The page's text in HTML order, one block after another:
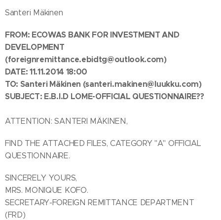
Santeri Mäkinen
FROM: ECOWAS BANK FOR INVESTMENT AND
DEVELOPMENT
(foreignremittance.ebidtg@outlook.com)
DATE: 11.11.2014 18:00
TO: Santeri Mäkinen (santeri.makinen@luukku.com)
SUBJECT: E.B.I.D LOME-OFFICIAL QUESTIONNAIRE??
ATTENTION: SANTERI MÄKINEN,
FIND THE ATTACHED FILES, CATEGORY "A" OFFICIAL
QUESTIONNAIRE.
SINCERELY YOURS,
MRS. MONIQUE KOFO.
SECRETARY-FOREIGN REMITTANCE DEPARTMENT
(FRD)